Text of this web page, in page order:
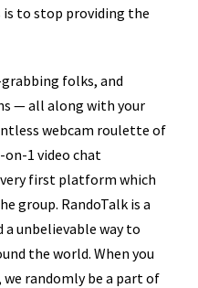
to stop providing the
folks, and
— all along with your
webcam roulette of
1 video chat
very first platform which
group. RandoTalk is a
unbelievable way to
the world. When you
randomly be a part of